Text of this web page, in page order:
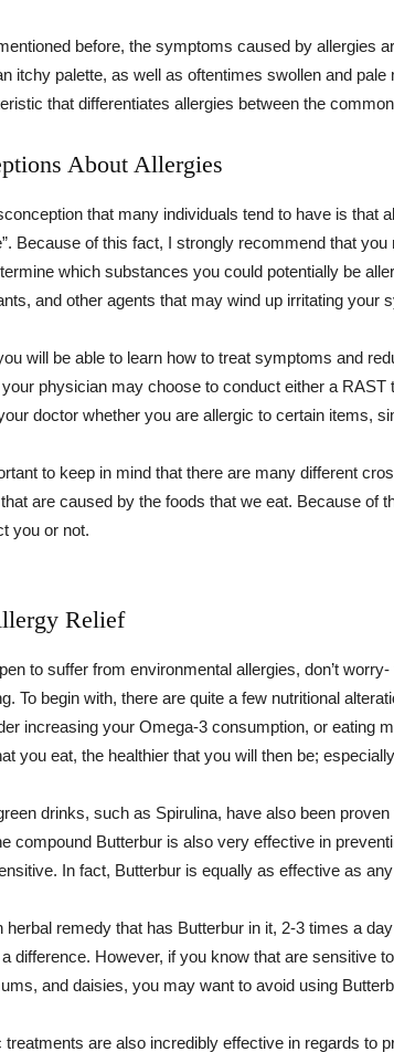
before, the symptoms caused by allergies
itchy palette, as well as oftentimes swollen and
that differentiates allergies between the
About Allergies
that many individuals tend to have is that
Because of this fact, I strongly recommend that
which substances you could potentially be
and other agents that may wind up irritating your
will be able to learn how to treat symptoms and
physician may choose to conduct either a
doctor whether you are allergic to certain items,
to keep in mind that there are many different
are caused by the foods that we eat. Because of
you or not.
Relief
to suffer from environmental allergies, don’t
To begin with, there are quite a few nutritional
increasing your Omega-3 consumption, or eating
you eat, the healthier that you will then be;
drinks, such as Spirulina, have also been
compound Butterbur is also very effective in
In fact, Butterbur is equally as effective as
herbal remedy that has Butterbur in it, 2-3 times a
difference. However, if you know that are sensitive
and daisies, you may want to avoid using
treatments are also incredibly effective in regards to